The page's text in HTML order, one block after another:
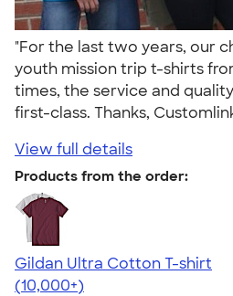
"For the last two years, our
youth mission trip t-shirts
times, the service and
first-class. Thanks,
View full details
Products from the order:
Gildan Ultra Cotton T-shirt
4.64
304307
(10,000+)